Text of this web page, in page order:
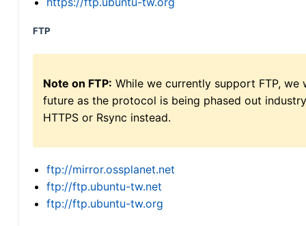
FTP
Note on FTP: While we currently support FTP,
future as the protocol is being phased out
HTTPS or Rsync instead.
ftp://mirror.ossplanet.net
ftp://ftp.ubuntu-tw.net
ftp://ftp.ubuntu-tw.org